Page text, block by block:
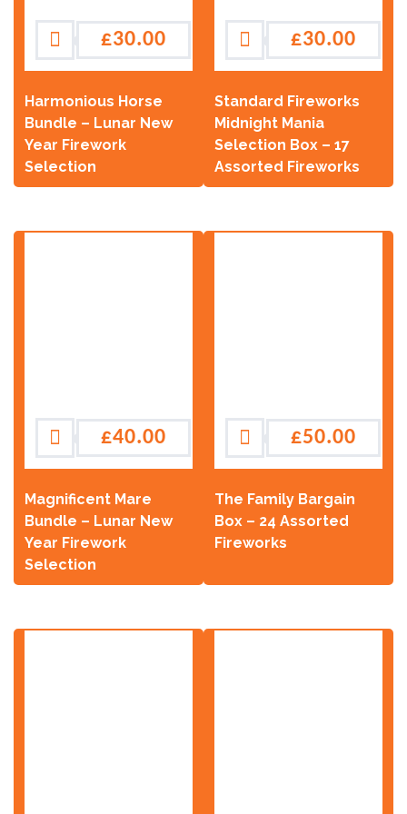
Harmonious Horse
Bundle – Lunar New
Year Firework
Selection
£30.00
Standard Fireworks
Midnight Mania
Selection Box – 17
Assorted Fireworks
£30.00
Magnificent Mare
Bundle – Lunar New
Year Firework
Selection
£40.00
The Family Bargain
Box – 24 Assorted
Fireworks
£50.00